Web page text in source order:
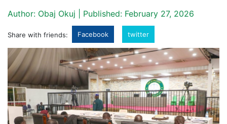
Author: Obaj Okuj | Published: February 27, 2026
Share with friends: Facebook twitter